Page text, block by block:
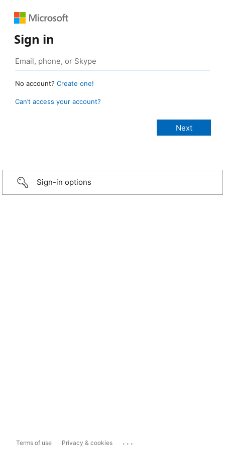
Sign in
No account? Create one!
Can’t access your account?
Sign-in options
Terms of use Privacy & cookies ...